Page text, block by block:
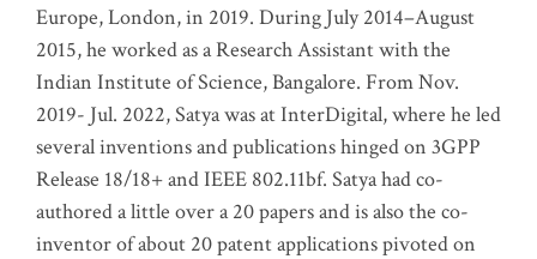
Europe, London, in 2019. During July 2014–August
2015, he worked as a Research Assistant with the
Indian Institute of Science, Bangalore. From Nov.
2019- Jul. 2022, Satya was at InterDigital, where he led
several inventions and publications hinged on 3GPP
Release 18/18+ and IEEE 802.11bf. Satya had co-
authored a little over a 20 papers and is also the co-
inventor of about 20 patent applications pivoted on